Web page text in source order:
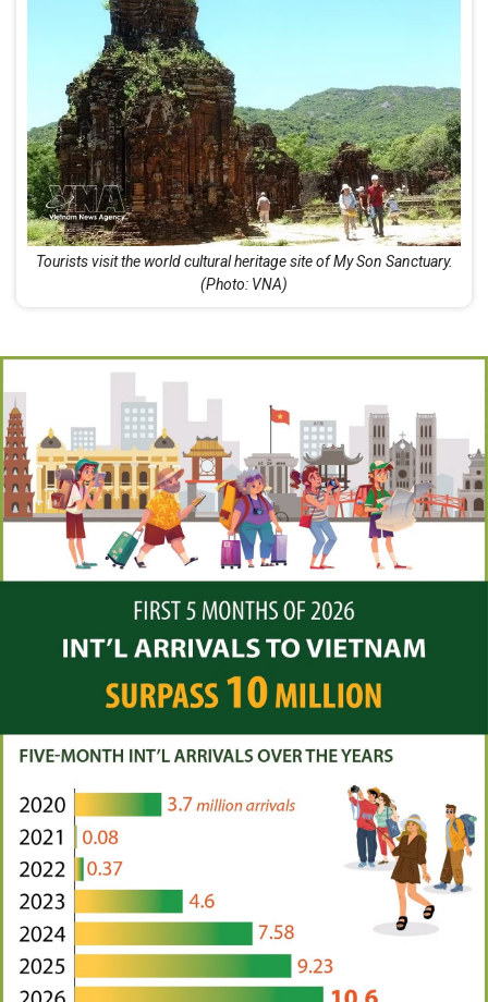
Tourists visit the world cultural heritage site of My Son Sanctuary.
(Photo: VNA)